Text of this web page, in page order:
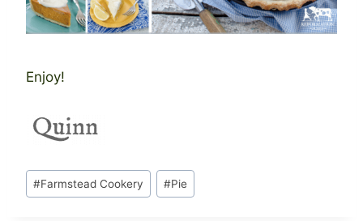
Enjoy!
Post
Tags:
#Farmstead Cookery #Pie